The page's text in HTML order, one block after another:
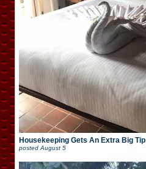
Housekeeping Gets An Extra Big Tip
posted August 5